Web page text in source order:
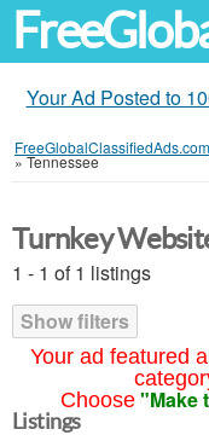
Your Ad Posted to
FreeGlobalClassifiedAds.com
»Tennessee
Your ad featured
Choose "Make
Turnkey
1 - 1 of 1 listings
Show filters
Listings